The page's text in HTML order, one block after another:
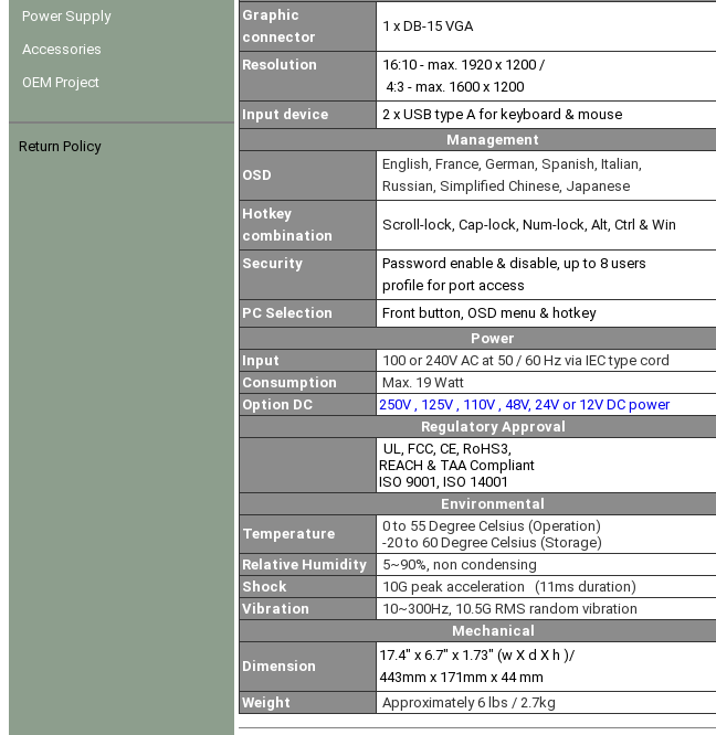
Power Supply
Accessories
OEM Project
Return Policy
Graphic
connector
1 x DB-15 VGA
Resolution
16:10 - max. 1920 x 1200 /
4:3 - max. 1600 x 1200
Input device
2 x USB type A for keyboard & mouse
Management
OSD
English, France, German, Spanish, Italian,
Russian, Simplified Chinese, Japanese
Hotkey
combination
Scroll-lock, Cap-lock, Num-lock, Alt, Ctrl & Win
Security
Password enable & disable, up to 8 users
profile for port access
PC Selection
Front button, OSD menu & hotkey
Power
Input
100 or 240V AC at 50 / 60 Hz via IEC type cord
Consumption
Max. 19 Watt
Option DC
250V , 125V , 110V , 48V, 24V or 12V DC power
Regulatory Approval
UL, FCC, CE, RoHS3,
REACH & TAA Compliant
ISO 9001, ISO 14001
Environmental
Temperature
0 to 55 Degree Celsius (Operation)
-20 to 60 Degree Celsius (Storage)
Relative Humidity
5~90%, non condensing
Shock
10G peak acceleration (11ms duration)
Vibration
10~300Hz, 10.5G RMS random vibration
Mechanical
Dimension
17.4" x 6.7" x 1.73" (w X d X h )/
443mm x 171mm x 44 mm
Weight
Approximately 6 lbs / 2.7kg